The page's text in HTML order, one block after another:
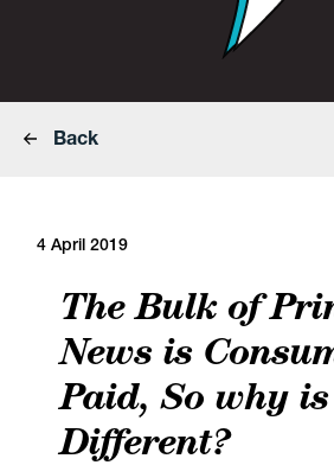
Back
4 April 2019
The Bulk of
News is
Paid, So why
Different?